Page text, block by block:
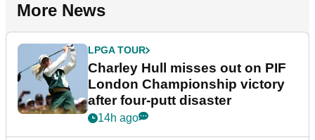
More News
LPGA TOUR
Charley Hull misses out on PIF
London Championship victory
after four-putt disaster
14h ago